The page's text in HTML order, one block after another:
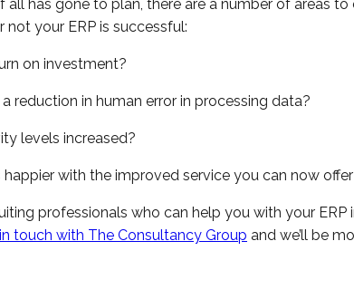
all has gone to plan, there are a number of areas
your ERP is successful:
on investment?
reduction in human error in processing data?
levels increased?
happier with the improved service you can now
professionals who can help you with your
touch with The Consultancy Group and we’ll be